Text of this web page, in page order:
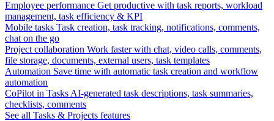
Employee performance Get productive with task reports, workload
management, task efficiency & KPI
Mobile tasks Task creation, task tracking, notifications, comments,
chat on the go
Project collaboration Work faster with chat, video calls, comments,
file storage, documents, external users, task templates
Automation Save time with automatic task creation and workflow
automation
CoPilot in Tasks AI-generated task descriptions, task summaries,
checklists, comments
See all Tasks & Projects features